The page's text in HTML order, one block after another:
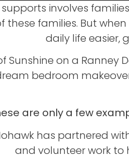
involves
these families. But
daily life easier,
Sunshine on a
bedroom
are only a few
has partnered
and volunteer work to